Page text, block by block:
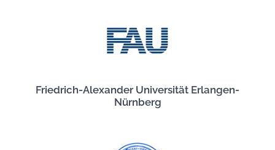
Friedrich-Alexander Universität Erlangen-
Nürnberg